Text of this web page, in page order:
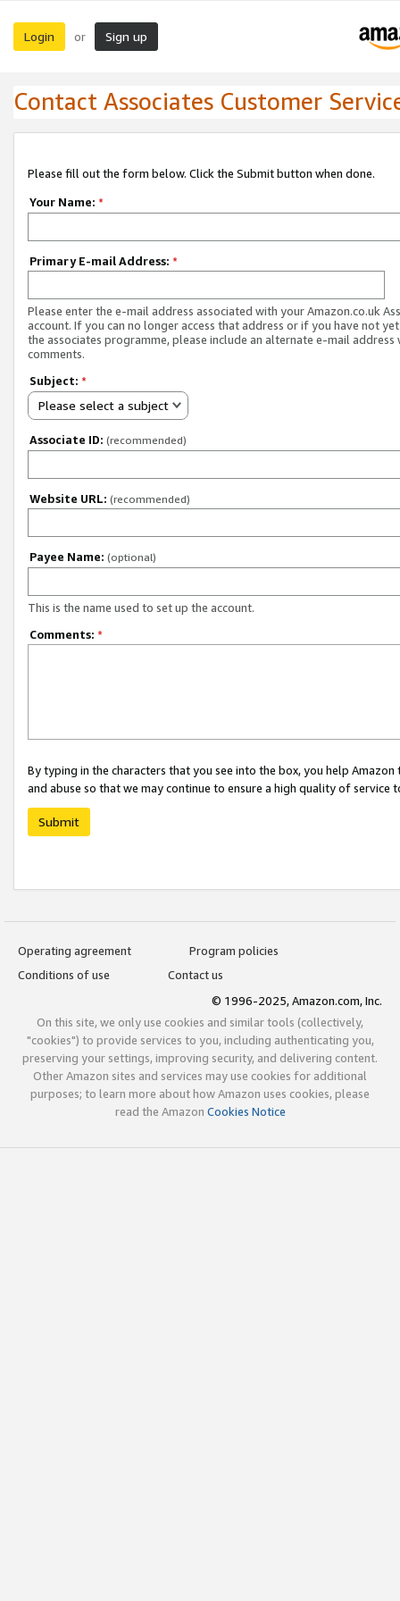
Login or Sign up
Contact Associates Customer
Please fill out the form below. Click the Submit button when done.
Your Name: *
Primary E-mail Address: *
Please enter the e-mail address associated with your Amazon.co.uk
account. If you can no longer access that address or if you have not
the associates programme, please include an alternate e-mail address
comments.
Subject: *
Please select a subject
Associate ID: (recommended)
Website URL: (recommended)
Payee Name: (optional)
This is the name used to set up the account.
Comments: *
By typing in the characters that you see into the box, you help
and abuse so that we may continue to ensure a high quality of service
Submit
Operating agreement
Program policies
Conditions of use
Contact us
© 1996-2025, Amazon.com, Inc.
On this site, we only use cookies and similar tools (collectively,
"cookies") to provide services to you, including authenticating you,
preserving your settings, improving security, and delivering content.
Other Amazon sites and services may use cookies for additional
purposes; to learn more about how Amazon uses cookies, please
read the Amazon Cookies Notice